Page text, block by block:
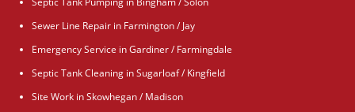
Sewer Line Repair in Farmington / Jay
Emergency Service in Gardiner / Farmingdale
Septic Tank Cleaning in Sugarloaf / Kingfield
Site Work in Skowhegan / Madison